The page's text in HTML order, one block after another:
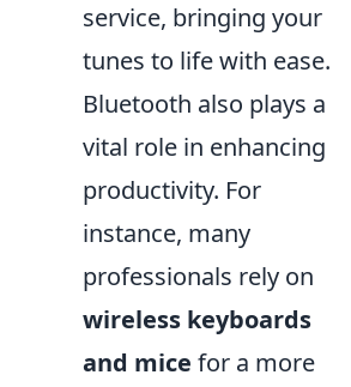
service, bringing your
tunes to life with ease.
Bluetooth also plays a
vital role in enhancing
productivity. For
instance, many
professionals rely on
wireless keyboards
and mice for a more